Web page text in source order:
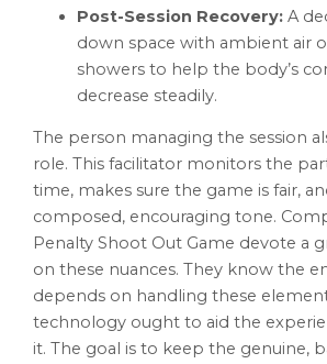
Post-Session Recovery: A
down space with ambient air
showers to help the body’s
decrease steadily.
The person managing the session
role. This facilitator monitors the
time, makes sure the game is fair,
composed, encouraging tone.
Penalty Shoot Out Game devote a
on these nuances. They know the
depends on handling these
technology ought to aid the
it. The goal is to keep the genuine,